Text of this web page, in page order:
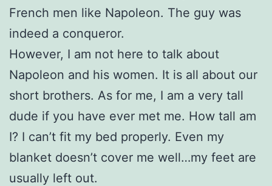
French men like Napoleon. The guy was
indeed a conqueror.
However, I am not here to talk about
Napoleon and his women. It is all about our
short brothers. As for me, I am a very tall
dude if you have ever met me. How tall am
I? I can’t fit my bed properly. Even my
blanket doesn’t cover me well…my feet are
usually left out.